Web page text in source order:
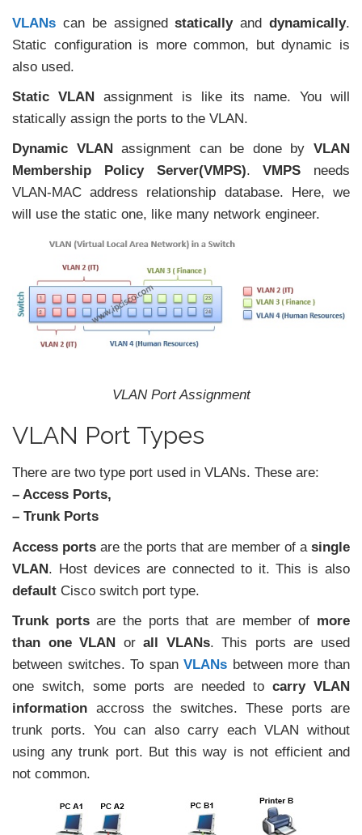
VLANs can be assignedstaticallyanddynamically.
Static configuration is more common, but dynamic is
also used.
Static VLANassignment is like its name. You will
statically assign the ports to the VLAN.
Dynamic VLAN
assignment can be done byVLAN
Membership Policy Server(VMPS).VMPS needs
VLAN-MAC address relationship database. Here, we
will use the static one, like many network engineer.
VLAN Port Assignment
VLAN Port Types
There are two type port used in VLANs. These are:
– Access Ports,
– Trunk Ports
Access ports are the ports that are member of a single
VLAN. Host devices are connected to it. This is also
default Cisco switch port type.
Trunk portsare the ports that are member of more
than one VLAN orall VLANs. This ports are used
between switches. To spanVLANs between more than
one switch, some ports are needed to carry VLAN
information accross the switches. These ports are
trunk ports. You can also carry each VLAN without
using any trunk port. But this way is not efficient and
not common.